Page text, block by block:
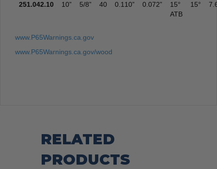
251.042.10 10” 5/8” 40 0.110” 0.072”
15°
ATB
15°
www.P65Warnings.ca.gov
www.P65Warnings.ca.gov/wood
RELATED
PRODUCTS